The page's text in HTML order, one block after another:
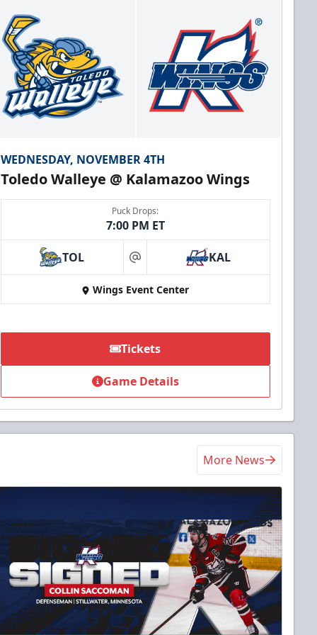
WEDNESDAY, NOVEMBER 4TH
Toledo Walleye @ Kalamazoo Wings
Puck Drops:
7:00 PM ET
TOL at KAL
Wings Event Center
Tickets
Game Details
More News